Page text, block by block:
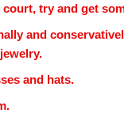
try and get
and
and hats.